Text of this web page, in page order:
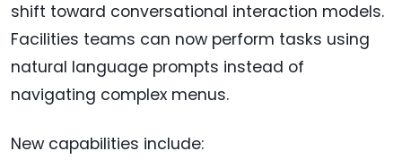
shift toward conversational interaction models.
Facilities teams can now perform tasks using
natural language prompts instead of
navigating complex menus.
New capabilities include: